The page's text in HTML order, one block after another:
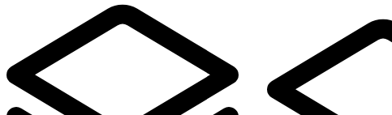
to
wishlist
to